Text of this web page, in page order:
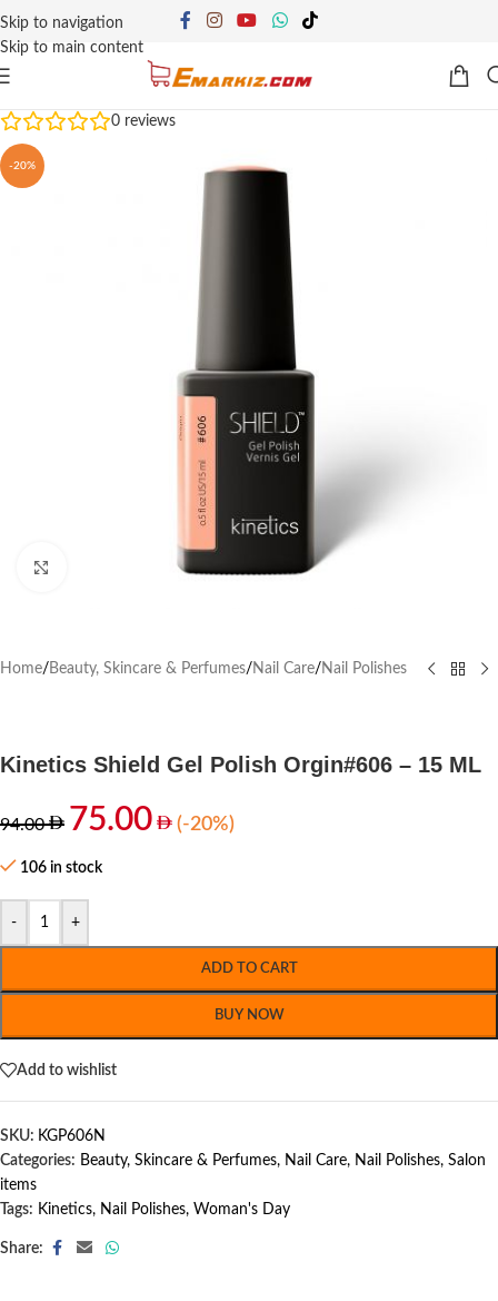
Skip to navigation
Skip to main content
0 reviews
-20%
Home/ Beauty, Skincare & Perfumes/ Nail Care/ Nail Polishes
Kinetics Shield Gel Polish Orgin#606 – 15 ML
94.00 75.00 (-20%)
106 in stock
- +
ADD TO CART
BUY NOW
Add to wishlist
SKU: KGP606N
Categories: Beauty, Skincare & Perfumes, Nail Care, Nail Polishes, Salon
items
Tags: Kinetics, Nail Polishes, Woman's Day
Share: